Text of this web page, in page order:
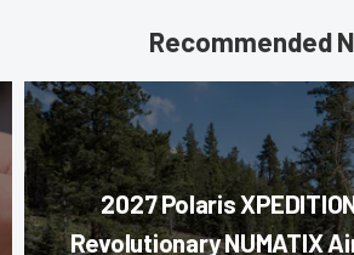
Recommended
2027 Polaris
Revolutionary NUMATIX